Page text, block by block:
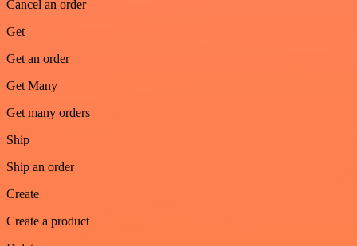
Cancel an order
Get
Get an order
Get Many
Get many orders
Ship
Ship an order
Create
Create a product